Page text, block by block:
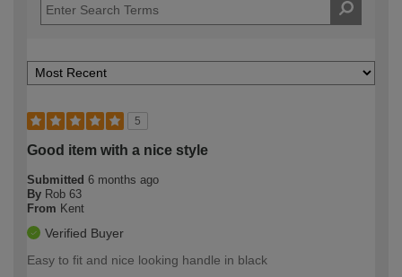
5
Good item with a nice style
Submitted 6 months ago
By Rob 63
From Kent
Verified Buyer
Easy to fit and nice looking handle in black